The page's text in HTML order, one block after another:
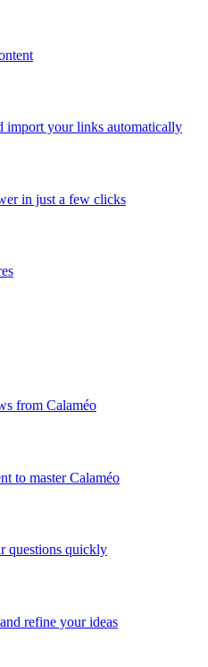
import your links automatically
in just a few clicks
from Calaméo
to master Calaméo
questions quickly
refine your ideas